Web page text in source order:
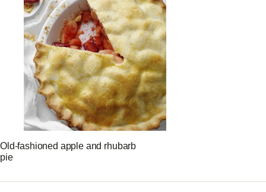
Old-fashioned apple and rhubarb
pie